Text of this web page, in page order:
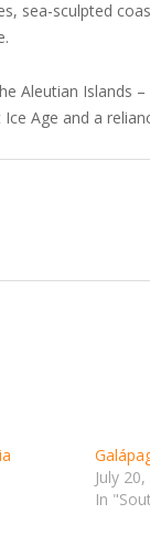
sea-sculpted
Aleutian Islands
Age and a
July
In